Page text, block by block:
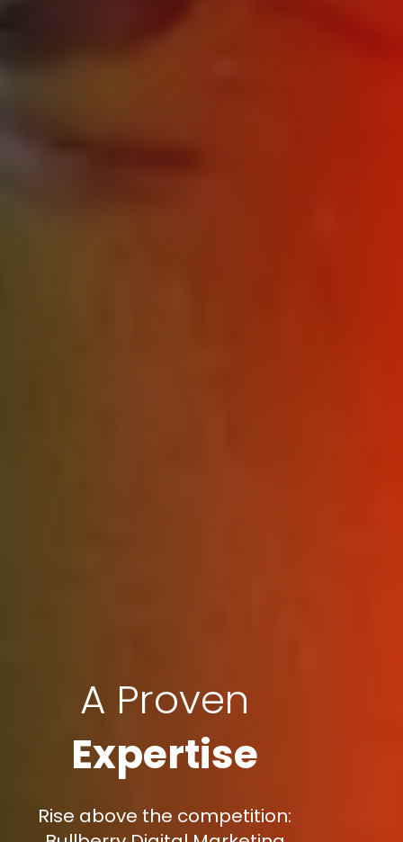
A Proven
Expertise
Rise above the competition: